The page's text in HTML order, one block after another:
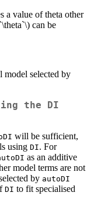
a value of theta other
can be
model selected by
the DI
will be sufficient,
using DI. For
as an additive
model terms are not
by autoDI
DI to fit specialised